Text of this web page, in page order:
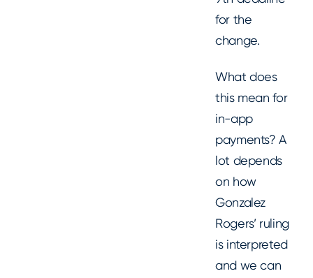
for the
change.
What does
this mean for
in-app
payments? A
lot depends
on how
Gonzalez
Rogers’ ruling
is interpreted
and we can